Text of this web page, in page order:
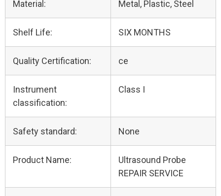
Material: Metal, Plastic, Steel
Shelf Life: SIX MONTHS
Quality Certification: ce
Instrument
classification:
Class I
Safety standard: None
Product Name:
Ultrasound Probe
REPAIR SERVICE